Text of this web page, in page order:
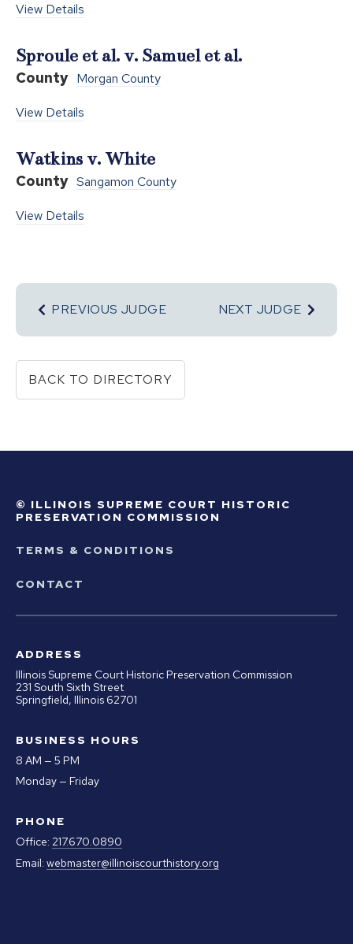
View Details
Sproule et al. v. Samuel et al.
County Morgan County
View Details
Watkins v. White
County Sangamon County
View Details
PREVIOUS JUDGE NEXT JUDGE
BACK TO DIRECTORY
© ILLINOIS SUPREME COURT HISTORIC
PRESERVATION COMMISSION
TERMS & CONDITIONS
CONTACT
ADDRESS
Illinois Supreme Court Historic Preservation Commission
231 South Sixth Street
Springfield, Illinois 62701
BUSINESS HOURS
8 AM — 5 PM
Monday — Friday
PHONE
Office: 217.670.0890
Email: webmaster@illinoiscourthistory.org